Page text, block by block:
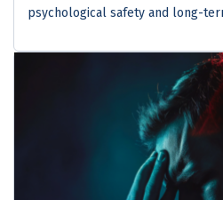
psychological safety and long-